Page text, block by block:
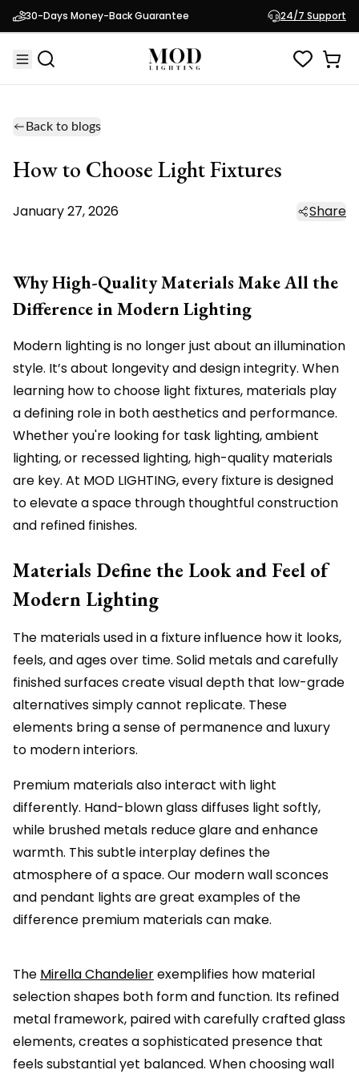
30-Days Money-Back Guarantee 24/7 Support
Back to blogs
How to Choose Light Fixtures
January 27, 2026 Share
Why High-Quality Materials Make All the
Difference in Modern Lighting
Modern lighting is no longer just about an illumination
style. It’s about longevity and design integrity. When
learning how to choose light fixtures, materials play
a defining role in both aesthetics and performance.
Whether you're looking for task lighting, ambient
lighting, or recessed lighting, high-quality materials
are key. At MOD LIGHTING, every fixture is designed
to elevate a space through thoughtful construction
and refined finishes.
Materials Define the Look and Feel of
Modern Lighting
The materials used in a fixture influence how it looks,
feels, and ages over time. Solid metals and carefully
finished surfaces create visual depth that low-grade
alternatives simply cannot replicate. These
elements bring a sense of permanence and luxury
to modern interiors.
Premium materials also interact with light
differently. Hand-blown glass diffuses light softly,
while brushed metals reduce glare and enhance
warmth. This subtle interplay defines the
atmosphere of a space. Our modern wall sconces
and pendant lights are great examples of the
difference premium materials can make.
The Mirella Chandelierexemplifies how material
selection shapes both form and function. Its refined
metal framework, paired with carefully crafted glass
elements, creates a sophisticated presence that
feels substantial yet balanced. When choosing wall